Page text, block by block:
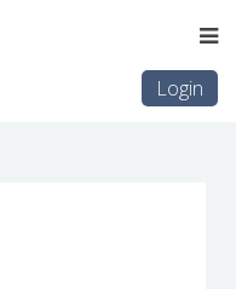
Login